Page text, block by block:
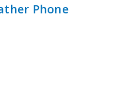
Phone